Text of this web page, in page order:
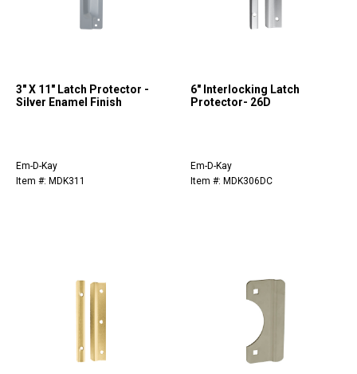
3" X 11" Latch Protector -
Silver Enamel Finish
Em-D-Kay
Item #: MDK311
6" Interlocking Latch
Protector- 26D
Em-D-Kay
Item #: MDK306DC